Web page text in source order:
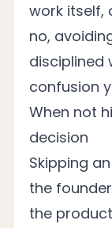
work itself,
no,
disciplined
confusion
When not
decision
Skipping
the
the